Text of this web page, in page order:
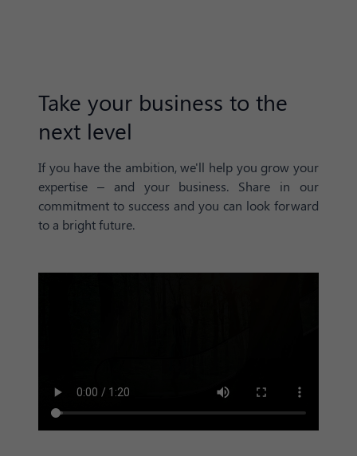
Take your business to the
next level
If you have the ambition, we'll help you grow your
expertise – and your business. Share in our
commitment to success and you can look forward
to a bright future.